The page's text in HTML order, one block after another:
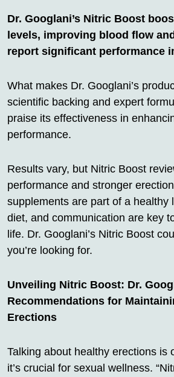
Dr. Googlani’s Nitric Boost
levels, improving blood flow
report significant performance
What makes Dr. Googlani’s
scientific backing and expert
praise its effectiveness in
performance.
Results vary, but Nitric Boost
performance and stronger
supplements are part of a healthy
diet, and communication are key
life. Dr. Googlani’s Nitric Boost
you’re looking for.
Unveiling Nitric Boost: Dr.
Recommendations for
Erections
Talking about healthy erections is
it’s crucial for sexual wellness.